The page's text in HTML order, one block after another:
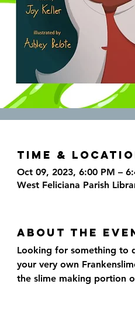
Time &
Oct 09, 2023, 6:00 PM –
West Feliciana Parish
About the
Looking for something to
your very own
the slime making portion